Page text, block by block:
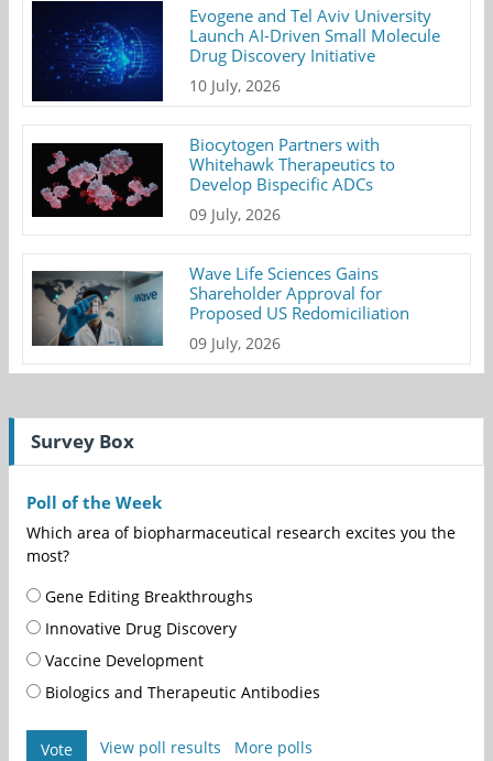
Evogene and Tel Aviv University
Launch AI-Driven Small Molecule
Drug Discovery Initiative
10 July, 2026
Biocytogen Partners with
Whitehawk Therapeutics to
Develop Bispecific ADCs
09 July, 2026
Wave Life Sciences Gains
Shareholder Approval for
Proposed US Redomiciliation
09 July, 2026
Survey Box
Poll of the Week
Which area of biopharmaceutical research excites you the
most?
Gene Editing Breakthroughs
Innovative Drug Discovery
Vaccine Development
Biologics and Therapeutic Antibodies
Vote View poll results More polls